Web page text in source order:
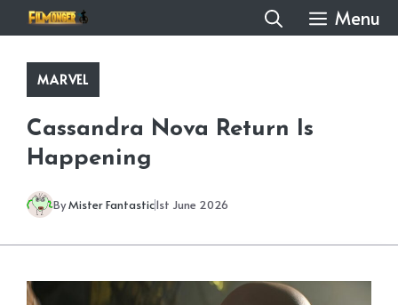
to
content
Menu
MARVEL
Cassandra Nova Return Is
Happening
ByMister Fantastic1st June 2026